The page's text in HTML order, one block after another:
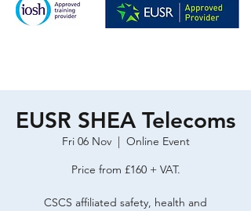
EUSR SHEA Telecoms
Fri 06 Nov
  |
Online Event
Price from £160 + VAT.
CSCS affiliated safety, health and